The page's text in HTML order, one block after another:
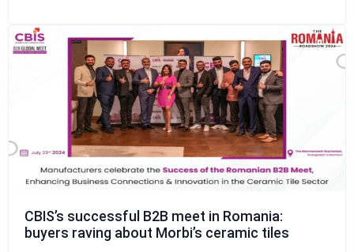
CBIS’s successful B2B meet in Romania:
buyers raving about Morbi’s ceramic tiles